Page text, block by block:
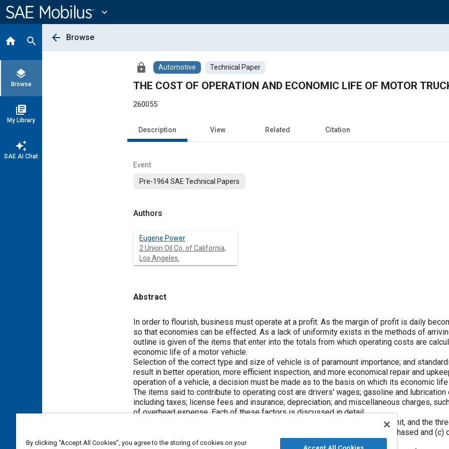
Content
expand_more
home search
layers
Browse
library_books
My Library
auto_awesome
SAE AI Chat
arrow_back Browse
lock Automotive Technical Paper
THE COST OF OPERATION AND ECONOMIC LIFE OF MOTOR
260055
Description View Related Citation
Event
Pre-1964 SAE Technical Papers
Authors
Eugene Power
2 Union Oil Co. of California,
Los Angeles.
Abstract
Content
In order to flourish, business must operate at a profit. As the margin of profit is daily
so that economies can be effected. As a lack of uniformity exists in the methods of
outline is given of the items that enter into the totals from which operating costs are
economic life of a motor vehicle.
Selection of the correct type and size of vehicle is of paramount importance; and
result in better operation, more efficient inspection, and more economical repair and
operation of a vehicle, a decision must be made as to the basis on which its economic
The items said to contribute to operating cost are drivers' wages; gasoline and
including taxes; license fees and insurance; depreciation; and miscellaneous charges,
of overhead expense. Each of these factors is discussed in detail.
The economic life of the vehicle is dependent on the type and size of the unit, and the
) unsuitability for the services for which it was purchased and (c)
given detailed consideration.
By clicking “Accept All Cookies”, you agree to the storing of cookies on your